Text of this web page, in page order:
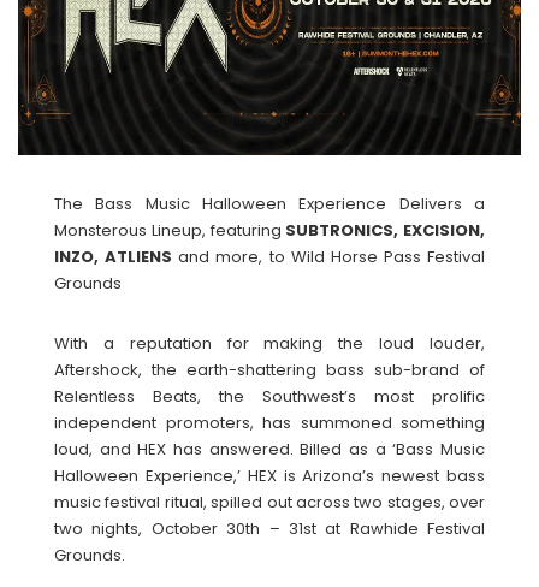
The Bass Music Halloween Experience Delivers a
Monsterous Lineup, featuring SUBTRONICS, EXCISION,
INZO, ATLIENS and more, to Wild Horse Pass Festival
Grounds
With a reputation for making the loud louder,
Aftershock, the earth-shattering bass sub-brand of
Relentless Beats, the Southwest’s most prolific
independent promoters, has summoned something
loud, and HEX has answered. Billed as a ‘Bass Music
Halloween Experience,’ HEX is Arizona’s newest bass
music festival ritual, spilled out across two stages, over
two nights, October 30th – 31st at Rawhide Festival
Grounds.